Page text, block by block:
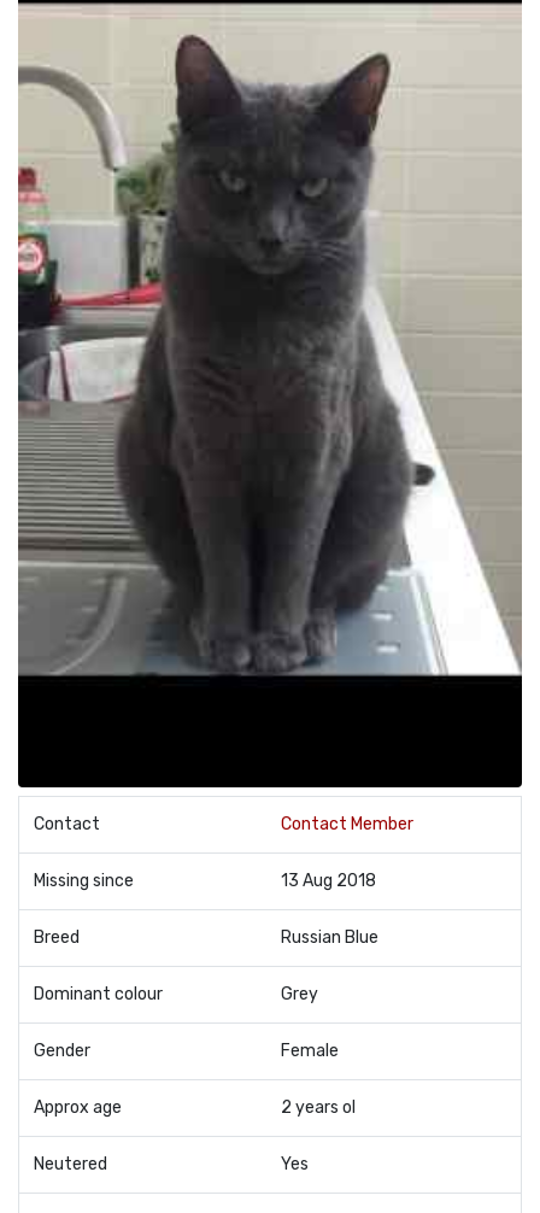
Contact Contact Member
Missing since 13 Aug 2018
Breed Russian Blue
Dominant colour Grey
Gender Female
Approx age 2 years ol
Neutered Yes